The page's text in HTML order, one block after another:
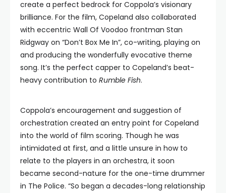
create a perfect bedrock for Coppola’s visionary
brilliance. For the film, Copeland also collaborated
with eccentric Wall Of Voodoo frontman Stan
Ridgway on “Don’t Box Me In”, co-writing, playing on
and producing the wonderfully evocative theme
song. It’s the perfect capper to Copeland’s beat-
heavy contribution to Rumble Fish.
Coppola’s encouragement and suggestion of
orchestration created an entry point for Copeland
into the world of film scoring. Though he was
intimidated at first, and a little unsure in how to
relate to the players in an orchestra, it soon
became second-nature for the one-time drummer
in The Police. “So began a decades-long relationship